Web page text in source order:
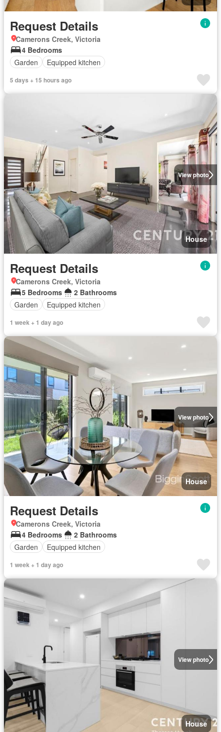
Request Details
Camerons Creek, Victoria
4 Bedrooms
Garden
Equipped kitchen
5 days + 15 hours ago
View photo
House
Request Details
Camerons Creek, Victoria
5 Bedrooms
2 Bathrooms
Garden
Equipped kitchen
1 week + 1 day ago
View photo
House
Request Details
Camerons Creek, Victoria
4 Bedrooms
2 Bathrooms
Garden
Equipped kitchen
1 week + 1 day ago
View photo
House